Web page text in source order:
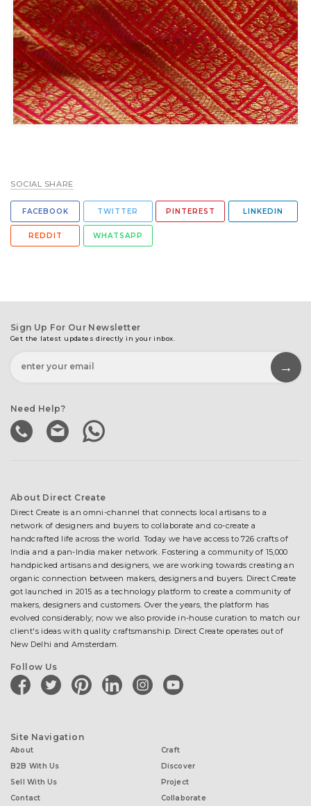
SOCIAL SHARE
FACEBOOK TWITTER PINTEREST LINKEDIN
REDDIT WHATSAPP
Sign Up For Our Newsletter
Get the latest updates directly in your inbox.
Need Help?
About Direct Create
Direct Create is an omni-channel that connects local artisans to a
network of designers and buyers to collaborate and co-create a
handcrafted life across the world. Today we have access to 726 crafts of
India and a pan-India maker network. Fostering a community of 15,000
handpicked artisans and designers, we are working towards creating an
organic connection between makers, designers and buyers. Direct Create
got launched in 2015 as a technology platform to create a community of
makers, designers and customers. Over the years, the platform has
evolved considerably; now we also provide in-house curation to match our
client's ideas with quality craftsmanship. Direct Create operates out of
New Delhi and Amsterdam.
Follow Us
facebooktwitter pinterestlinkedininstagramyoutube
Site Navigation
About
B2B With Us
Sell With Us
Contact
Craft
Discover
Project
Collaborate